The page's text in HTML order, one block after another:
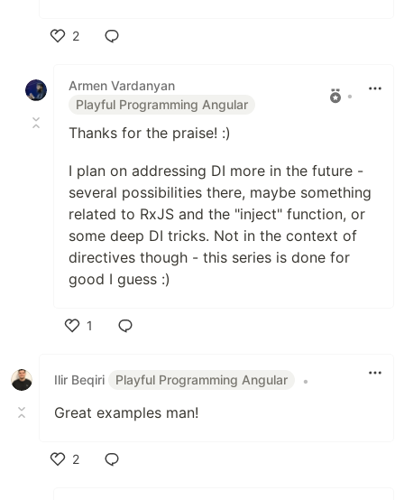
2
Armen Vardanyan
Playful Programming Angular
•
Thanks for the praise! :)
I plan on addressing DI more in the future -
several possibilities there, maybe something
related to RxJS and the "inject" function, or
some deep DI tricks. Not in the context of
directives though - this series is done for
good I guess :)
1
Ilir Beqiri
Playful Programming Angular •
Great examples man!
2